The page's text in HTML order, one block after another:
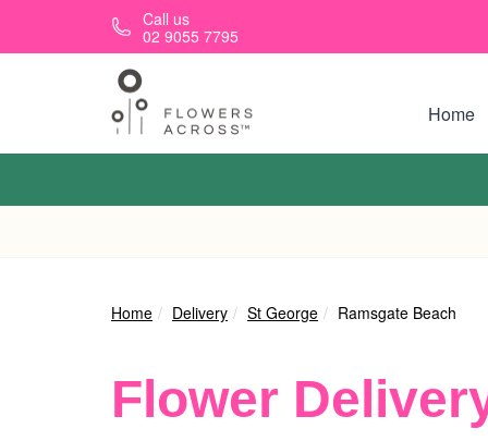
Skip to main contentCall us
02 9055 7795
Home
Home Delivery St George Ramsgate Beach
Flower